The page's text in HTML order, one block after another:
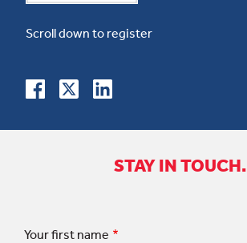
STAY IN TOUCH.
Your first name